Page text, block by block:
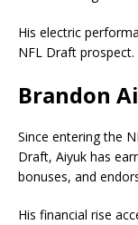
His electric
NFL Draft prospect.
Brandon
Since entering the
Draft, Aiyuk has
bonuses, and
His financial rise